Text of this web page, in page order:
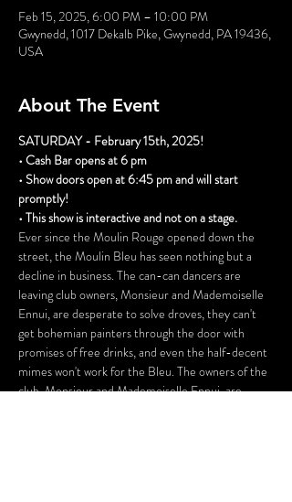
Feb 15, 2025, 6:00 PM – 10:00 PM
Gwynedd, 1017 Dekalb Pike, Gwynedd, PA 19436,
USA
About The Event
SATURDAY - February 15th, 2025!
• Cash Bar opens at 6 pm
• Show doors open at 6:45 pm and will start
promptly!
• This show is interactive and not on a stage.
Ever since the Moulin Rouge opened down the
street, the Moulin Bleu has seen nothing but a
decline in business. The can-can dancers are
leaving club owners, Monsieur and Mademoiselle
Ennui, are desperate to solve droves, they can't
get bohemian painters through the door with
promises of free drinks, and even the half-decent
mimes won't work for the Bleu. The owners of the
club, Monsieur and Mademoiselle Ennui, are